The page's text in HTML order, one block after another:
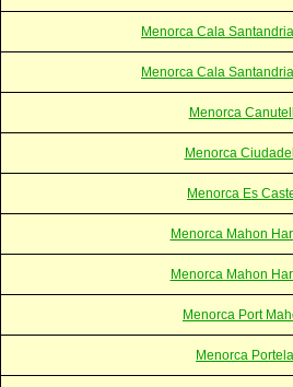
Menorca Cala
Menorca Cala
Menorca
Menorca
Menorca Es
Menorca Mahon
Menorca Mahon
Menorca Port
Menorca Portela